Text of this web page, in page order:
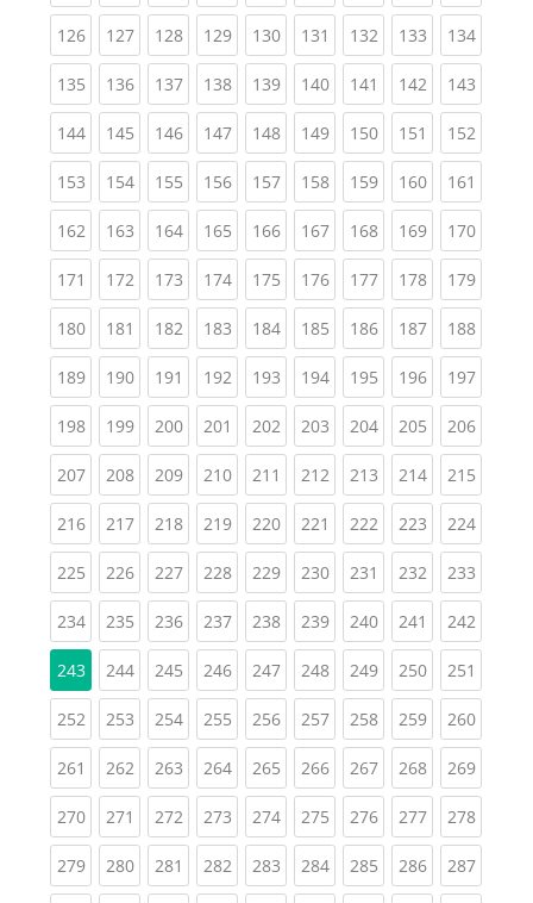
126(current)
127(current)
128(current)
129(current)
130(current)
131 (current)
132(current)
133(current)
134
135(current)
136(current)
137(current)
138(current)
139(current)
140(current)
141 (current)
142(current)
143
144(current)
145(current)
146(current)
147(current)
148(current)
149(current)
150(current)
151 (current)
152
153(current)
154(current)
155(current)
156(current)
157(current)
158(current)
159(current)
160(current)
161
162(current)
163(current)
164(current)
165(current)
166(current)
167(current)
168(current)
169(current)
170
171 (current)
172(current)
173(current)
174(current)
175(current)
176(current)
177(current)
178(current)
179
180(current)
181 (current)
182(current)
183(current)
184(current)
185(current)
186(current)
187(current)
188
189(current)
190(current)
191 (current)
192(current)
193(current)
194(current)
195(current)
196(current)
197
198(current)
199(current)
200(current)
201 (current)
202(current)
203(current)
204(current)
205(current)
206
207(current)
208(current)
209(current)
210(current)
211 (current)
212(current)
213(current)
214(current)
215
216(current)
217(current)
218(current)
219(current)
220(current)
221 (current)
222(current)
223(current)
224
225(current)
226(current)
227(current)
228(current)
229(current)
230(current)
231 (current)
232(current)
233
234(current)
235(current)
236(current)
237(current)
238(current)
239(current)
240(current)
241 (current)
242
243 244(current)
245(current)
246(current)
247(current)
248(current)
249(current)
250(current)
251
252(current)
253(current)
254(current)
255(current)
256(current)
257(current)
258(current)
259(current)
260
261 (current)
262(current)
263(current)
264(current)
265(current)
266(current)
267(current)
268(current)
269
270(current)
271 (current)
272(current)
273(current)
274(current)
275(current)
276(current)
277(current)
278
279(current)
280(current)
281 (current)
282(current)
283(current)
284(current)
285(current)
286(current)
287